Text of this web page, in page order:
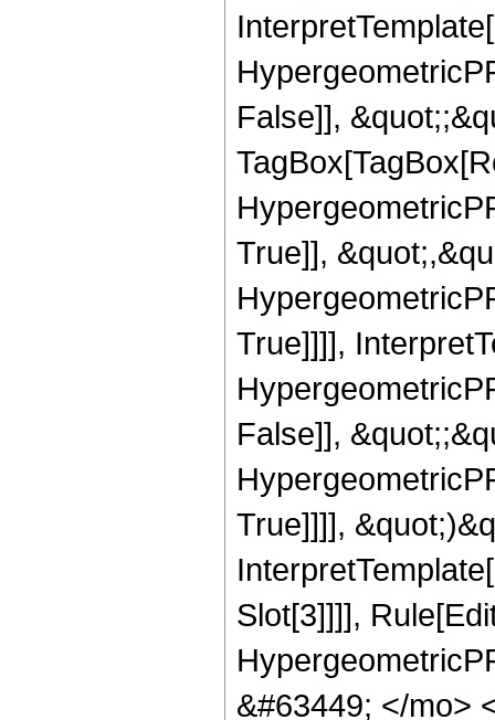
False]],
True]],
True]]]],
False]],
True]]]],
Slot[3]]]],
&#63449; </mo>